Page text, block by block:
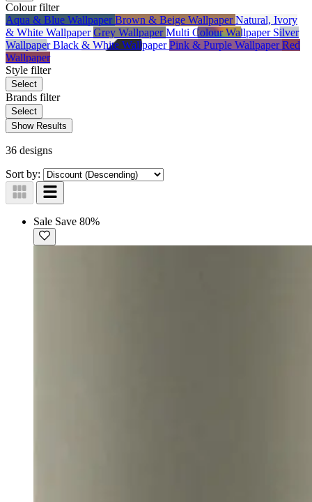
Colourfilter
Aqua & Blue WallpaperBrown & Beige WallpaperNatural, Ivory
& White WallpaperGrey WallpaperMulti Colour Wallpaper Silver
WallpaperBlack & White WallpaperPink & Purple WallpaperRed
Wallpaper
Style filter
Select
Brands filter
Select
Show Results
36 designs
Sort by:
Sale Save 80%